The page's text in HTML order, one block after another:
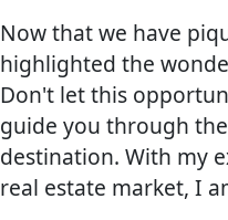
Now that we have
highlighted the
Don't let this
guide you through
destination. With my
real estate market, I